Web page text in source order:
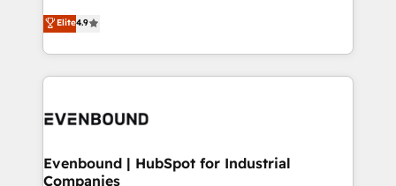
actually runs, and architect solutions that make
technology work harder — so their people don't
putting Customer Experience at the center by
creating digital environments capable of integrating
people, processes and data. We offer the best
digital solutions on the market, ranging from CRM
marketing automation to online and offline sales
allowing companies to optimize processes and meet
the needs of the customer. We are part of Impresoft
Elite4.9
Evenbound | HubSpot for Industrial
Companies